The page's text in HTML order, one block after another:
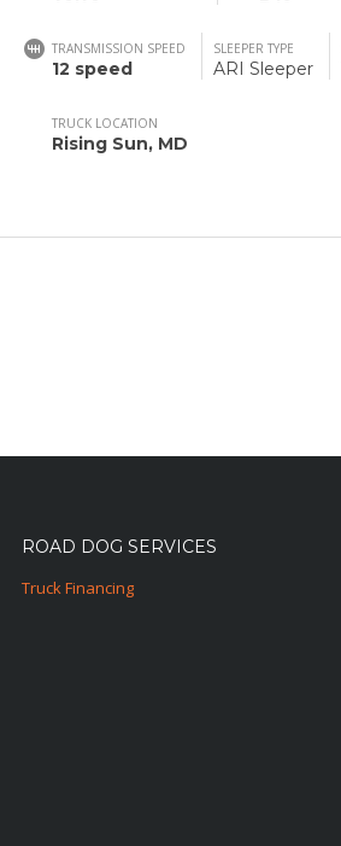
TRANSMISSION SPEED
12 speed
SLEEPER TYPE
ARI Sleeper
TRUCK LOCATION
Rising Sun, MD
ROAD DOG SERVICES
Truck Financing